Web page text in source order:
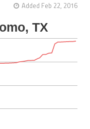
Added Feb 22, 2016